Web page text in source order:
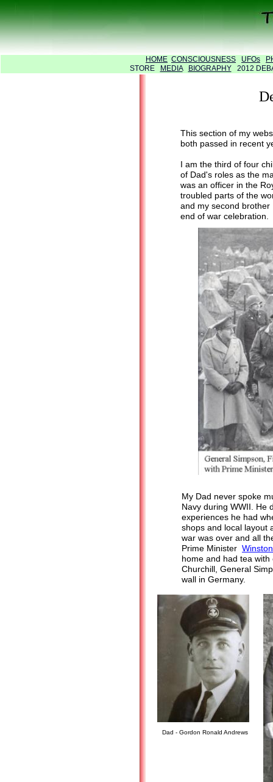
My Dad never spoke
Navy during WWII. He
experiences he had
shops and local layout
war was over and all
Prime Minister
home and had tea
Churchill, General
wall in Germany.
This section of my
both passed in recent
I am the third of four
of Dad's roles as the
was an officer in the
troubled parts of the
and my second brother
end of war celebration.
Dad - Gordon Ronald Andrews
HOME CONSCIOUSNESS UFOs
STORE
MEDIA BIOGRAPHY2012